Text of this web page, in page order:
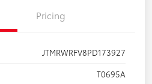
Pricing
JTMRWRFV8PD173927
T0695A